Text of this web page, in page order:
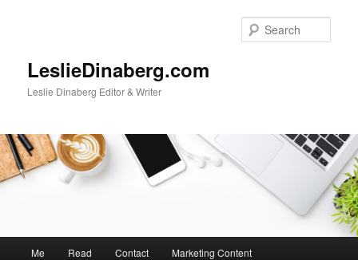
LeslieDinaberg.com
Leslie Dinaberg Editor & Writer
Me Read Contact Marketing Content